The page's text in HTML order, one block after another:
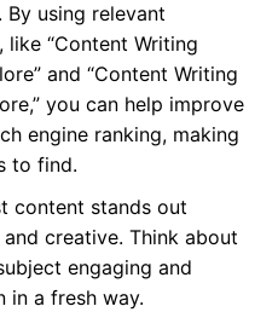
using relevant
“Content Writing
and “Content Writing
you can help improve
engine ranking, making
to find.
content stands out
and creative. Think about
engaging and
in a fresh way.